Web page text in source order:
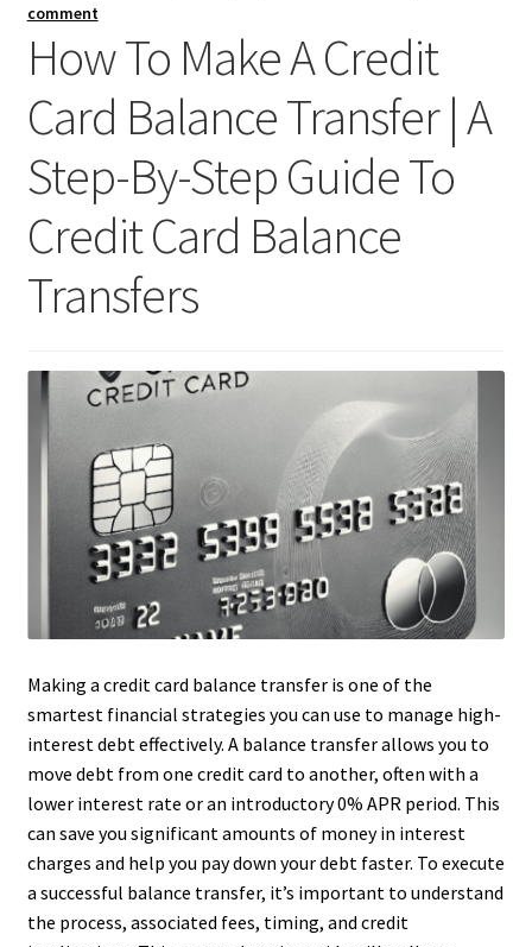
comment
How To Make A Credit
Card Balance Transfer | A
Step-By-Step Guide To
Credit Card Balance
Transfers
Making a credit card balance transfer is one of the
smartest financial strategies you can use to manage high-
interest debt effectively. A balance transfer allows you to
move debt from one credit card to another, often with a
lower interest rate or an introductory 0% APR period. This
can save you significant amounts of money in interest
charges and help you pay down your debt faster. To execute
a successful balance transfer, it’s important to understand
the process, associated fees, timing, and credit